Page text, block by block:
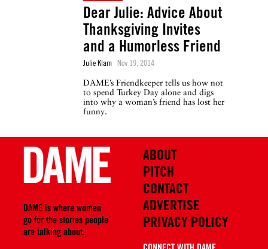
Dear Julie: Advice About
Thanksgiving Invites
and a Humorless Friend
Julie Klam Nov 19, 2014
DAME’s Friendkeeper tells us how not
to spend Turkey Day alone and digs
into why a woman’s friend has lost her
funny.
DAME is where women
go for the stories people
are talking about.
ABOUT
PITCH
CONTACT
ADVERTISE
PRIVACY POLICY